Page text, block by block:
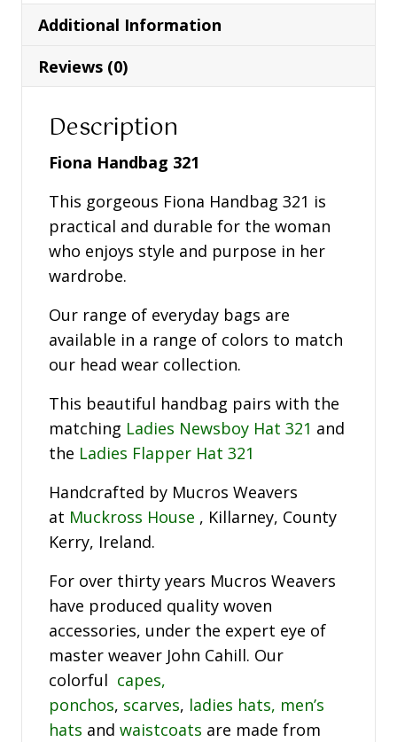
Additional Information
Reviews (0)
Description
Fiona Handbag 321
This gorgeous Fiona Handbag 321 is
practical and durable for the woman
who enjoys style and purpose in her
wardrobe.
Our range of everyday bags are
available in a range of colors to match
our head wear collection.
This beautiful handbag pairs with the
matching Ladies Newsboy Hat 321 and
the Ladies Flapper Hat 321
Handcrafted by Mucros Weavers
at Muckross House , Killarney, County
Kerry, Ireland.
For over thirty years Mucros Weavers
have produced quality woven
accessories, under the expert eye of
master weaver John Cahill. Our
colorful capes,
ponchos, scarves, ladies hats, men’s
hats and waistcoats are made from